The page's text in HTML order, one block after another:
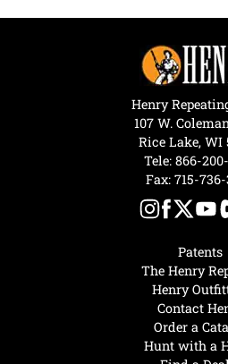
Hunt with a
Patents
The Henry
Henry
Contact
Order a
Henry
107 W.
Rice Lake, WI
Tele: 866-
Fax: 715-